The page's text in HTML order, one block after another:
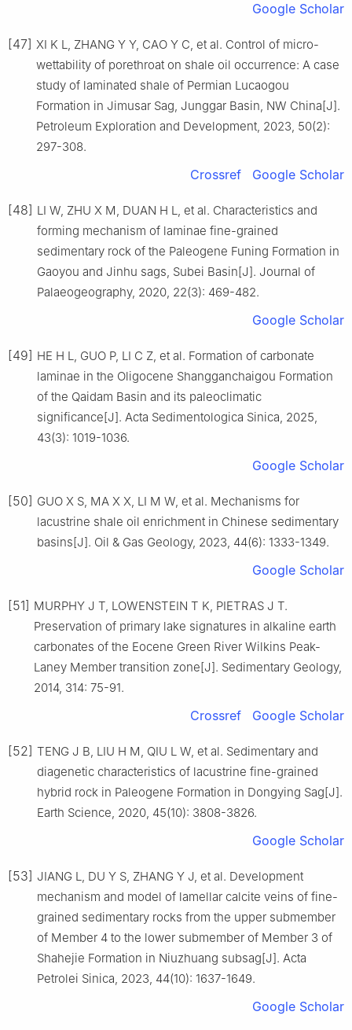
Google Scholar
[47] XI K L, ZHANG Y Y, CAO Y C, et al. Control of micro-
wettability of porethroat on shale oil occurrence: A case
study of laminated shale of Permian Lucaogou
Formation in Jimusar Sag, Junggar Basin, NW China[J].
Petroleum Exploration and Development, 2023, 50(2):
297-308.
Crossref Google Scholar
[48] LI W, ZHU X M, DUAN H L, et al. Characteristics and
forming mechanism of laminae fine-grained
sedimentary rock of the Paleogene Funing Formation in
Gaoyou and Jinhu sags, Subei Basin[J]. Journal of
Palaeogeography, 2020, 22(3): 469-482.
Google Scholar
[49] HE H L, GUO P, LI C Z, et al. Formation of carbonate
laminae in the Oligocene Shangganchaigou Formation
of the Qaidam Basin and its paleoclimatic
significance[J]. Acta Sedimentologica Sinica, 2025,
43(3): 1019-1036.
Google Scholar
[50] GUO X S, MA X X, LI M W, et al. Mechanisms for
lacustrine shale oil enrichment in Chinese sedimentary
basins[J]. Oil & Gas Geology, 2023, 44(6): 1333-1349.
Google Scholar
[51] MURPHY J T, LOWENSTEIN T K, PIETRAS J T.
Preservation of primary lake signatures in alkaline earth
carbonates of the Eocene Green River Wilkins Peak-
Laney Member transition zone[J]. Sedimentary Geology,
2014, 314: 75-91.
Crossref Google Scholar
[52] TENG J B, LIU H M, QIU L W, et al. Sedimentary and
diagenetic characteristics of lacustrine fine-grained
hybrid rock in Paleogene Formation in Dongying Sag[J].
Earth Science, 2020, 45(10): 3808-3826.
Google Scholar
[53] JIANG L, DU Y S, ZHANG Y J, et al. Development
mechanism and model of lamellar calcite veins of fine-
grained sedimentary rocks from the upper submember
of Member 4 to the lower submember of Member 3 of
Shahejie Formation in Niuzhuang subsag[J]. Acta
Petrolei Sinica, 2023, 44(10): 1637-1649.
Google Scholar